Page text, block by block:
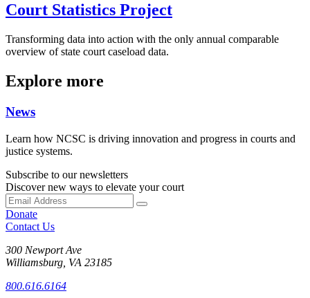
Court Statistics Project
Transforming data into action with the only annual comparable
overview of state court caseload data.
Explore more
News
Learn how NCSC is driving innovation and progress in courts and
justice systems.
Subscribe to our newsletters
Discover new ways to elevate your court
Donate
Contact Us
300 Newport Ave
Williamsburg, VA 23185
800.616.6164